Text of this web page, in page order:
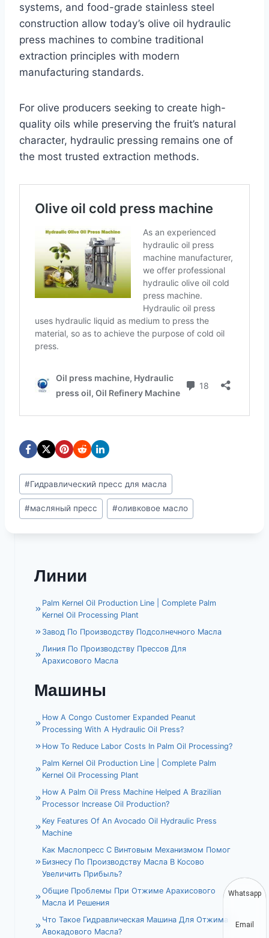
systems, and food-grade stainless steel
construction allow today’s olive oil hydraulic
press machines to combine traditional
extraction principles with modern
manufacturing standards.
For olive producers seeking to create high-
quality oils while preserving the fruit’s natural
character, hydraulic pressing remains one of
the most trusted extraction methods.
Метки
записи:
#Гидравлический пресс для масла
#масляный пресс #оливковое масло
Линии
Palm Kernel Oil Production Line | Complete Palm
Kernel Oil Processing Plant
Завод По Производству Подсолнечного Масла
Линия По Производству Прессов Для
Арахисового Масла
Машины
How A Congo Customer Expanded Peanut
Processing With A Hydraulic Oil Press?
How To Reduce Labor Costs In Palm Oil Processing?
Palm Kernel Oil Production Line | Complete Palm
Kernel Oil Processing Plant
How A Palm Oil Press Machine Helped A Brazilian
Processor Increase Oil Production?
Key Features Of An Avocado Oil Hydraulic Press
Machine
Как Маслопресс С Винтовым Механизмом Помог
Бизнесу По Производству Масла В Косово
Увеличить Прибыль?
Общие Проблемы При Отжиме Арахисового
Масла И Решения
Что Такое Гидравлическая Машина Для Отжима
Авокадового Масла?
Whatsapp
Email